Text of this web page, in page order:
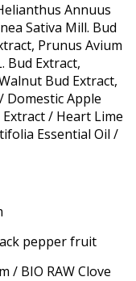
Annuus
Sativa Mill. Bud
Prunus Avium
Bud Extract,
Bud Extract,
Domestic Apple
/ Heart Lime
Essential Oil /
pepper fruit
/ BIO RAW Clove